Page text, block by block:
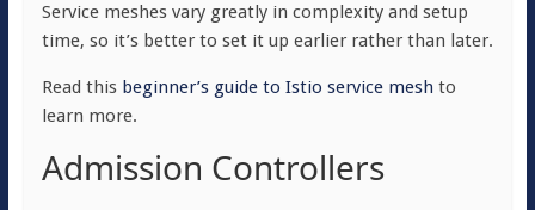
Service meshes vary greatly in complexity and setup
time, so it’s better to set it up earlier rather than later.
Read this beginner’s guide to Istio service mesh to
learn more.
Admission Controllers